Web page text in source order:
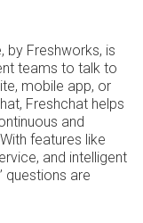
by Freshworks, is
teams to talk to
mobile app, or
Freshchat helps
and
features like
and intelligent
questions are